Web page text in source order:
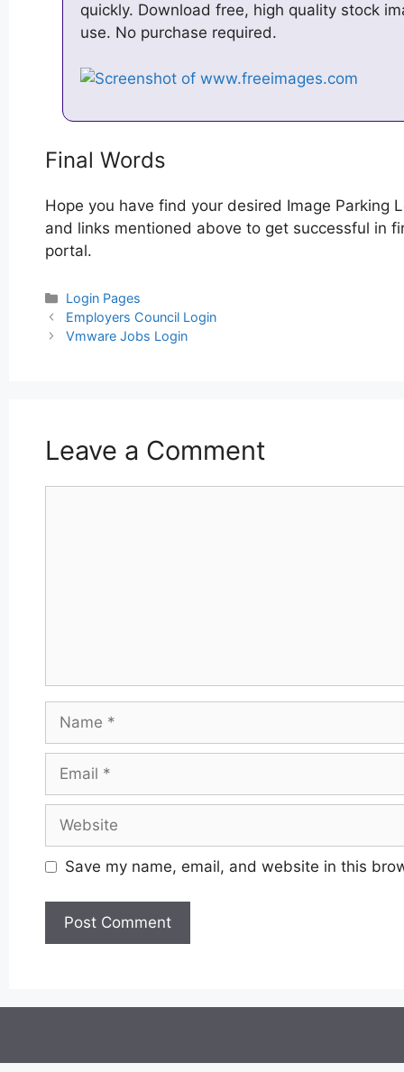
quickly. Download free, high quality stock
use. No purchase required.
Final Words
Hope you have find your desired Image Parking
and links mentioned above to get successful in
portal.
Categories
Login Pages
Post
navigation
Employers Council Login
Vmware Jobs Login
Leave a Comment
Name
Email
Website
Save my name, email, and website in this